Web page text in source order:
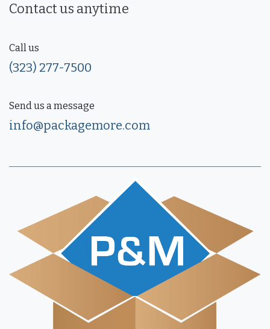
Contact us anytime
Call us
(323) 277-7500
Send us a message
info@packagemore.com